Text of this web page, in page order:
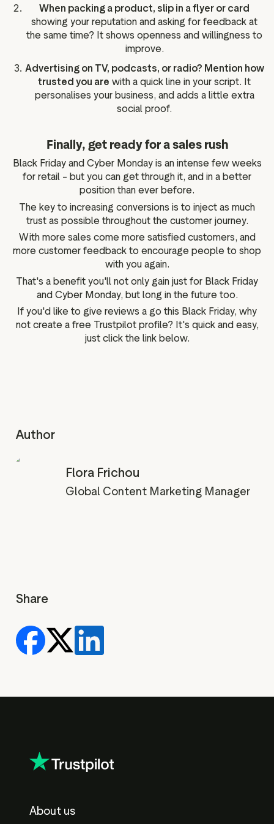
When packing a product, slip in a flyer or card
showing your reputation and asking for feedback at
the same time? It shows openness and willingness to
improve.
Advertising on TV, podcasts, or radio? Mention how
trusted you are with a quick line in your script. It
personalises your business, and adds a little extra
social proof.
Finally, get ready for a sales rush
Black Friday and Cyber Monday is an intense few weeks
for retail – but you can get through it, and in a better
position than ever before.
The key to increasing conversions is to inject as much
trust as possible throughout the customer journey.
With more sales come more satisfied customers, and
more customer feedback to encourage people to shop
with you again.
That's a benefit you'll not only gain just for Black Friday
and Cyber Monday, but long in the future too.
If you'd like to give reviews a go this Black Friday, why
not create a free Trustpilot profile? It's quick and easy,
just click the link below.
Author
Flora Frichou
Global Content Marketing Manager
Share
About us